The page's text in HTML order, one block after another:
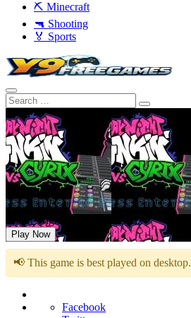
⛏️ Minecraft
🔫 Shooting
🏅 Sports
Friday Night Funkin VS Cyrix
Play Now
📢 This game is best played on desktop.
Facebook